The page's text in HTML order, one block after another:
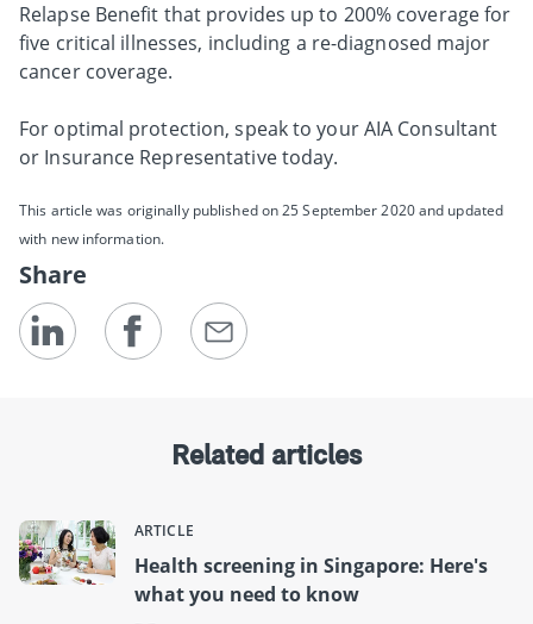
Relapse Benefit that provides up to 200% coverage for
five critical illnesses, including a re-diagnosed major
cancer coverage.
For optimal protection, speak to your AIA Consultant
or Insurance Representative today.
This article was originally published on 25 September 2020 and updated
with new information.
Share
Related articles
ARTICLE
Health screening in Singapore: Here's
what you need to know